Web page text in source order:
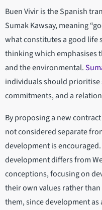
Buen Vivir is the Spanish
Sumak Kawsay, meaning
what constitutes a good life
thinking which emphasises
and the environmental.
individuals should
commitments, and a
By proposing a new
not considered separate
development is
development differs from
conceptions, focusing on
their own values rather
them, since development as